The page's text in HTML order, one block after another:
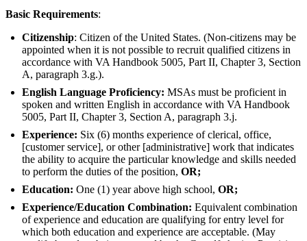
Basic Requirements:
Citizenship: Citizen of the United States. (Non-citizens may be
appointed when it is not possible to recruit qualified citizens in
accordance with VA Handbook 5005, Part II, Chapter 3, Section
A, paragraph 3.g.).
English Language Proficiency: MSAs must be proficient in
spoken and written English in accordance with VA Handbook
5005, Part II, Chapter 3, Section A, paragraph 3.j.
Experience: Six (6) months experience of clerical, office,
[customer service], or other [administrative] work that indicates
the ability to acquire the particular knowledge and skills needed
to perform the duties of the position, OR;
Education: One (1) year above high school, OR;
Experience/Education Combination: Equivalent combination
of experience and education are qualifying for entry level for
which both education and experience are acceptable. (May